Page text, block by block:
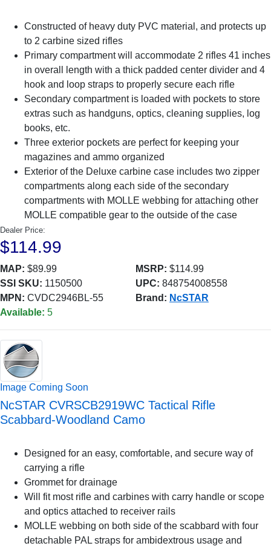
Constructed of heavy duty PVC material, and protects up
to 2 carbine sized rifles
Primary compartment will accommodate 2 rifles 41 inches
in overall length with a thick padded center divider and 4
hook and loop straps to properly secure each rifle
Secondary compartment is loaded with pockets to store
extras such as handguns, optics, cleaning supplies, log
books, etc.
Three exterior pockets are perfect for keeping your
magazines and ammo organized
Exterior of the Deluxe carbine case includes two zipper
compartments along each side of the secondary
compartments with MOLLE webbing for attaching other
MOLLE compatible gear to the outside of the case
Dealer Price:
$114.99
MAP: $89.99 MSRP: $114.99
SSI SKU: 1150500 UPC: 848754008558
MPN: CVDC2946BL-55 Brand: NcSTAR
Available: 5
Image Coming Soon
NcSTAR CVRSCB2919WC Tactical Rifle
Scabbard-Woodland Camo
Designed for an easy, comfortable, and secure way of
carrying a rifle
Grommet for drainage
Will fit most rifle and carbines with carry handle or scope
and optics attached to receiver rails
MOLLE webbing on both side of the scabbard with four
detachable PAL straps for ambidextrous usage and